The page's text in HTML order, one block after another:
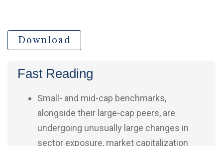
Download
Fast Reading
Small- and mid-cap benchmarks,
alongside their large-cap peers, are
undergoing unusually large changes in
sector exposure, market capitalization